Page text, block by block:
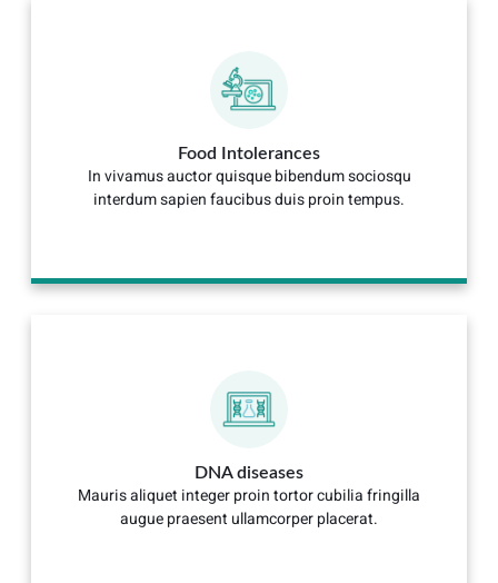
Food Intolerances
In vivamus auctor quisque bibendum sociosqu
interdum sapien faucibus duis proin tempus.
DNA diseases
Mauris aliquet integer proin tortor cubilia fringilla
augue praesent ullamcorper placerat.